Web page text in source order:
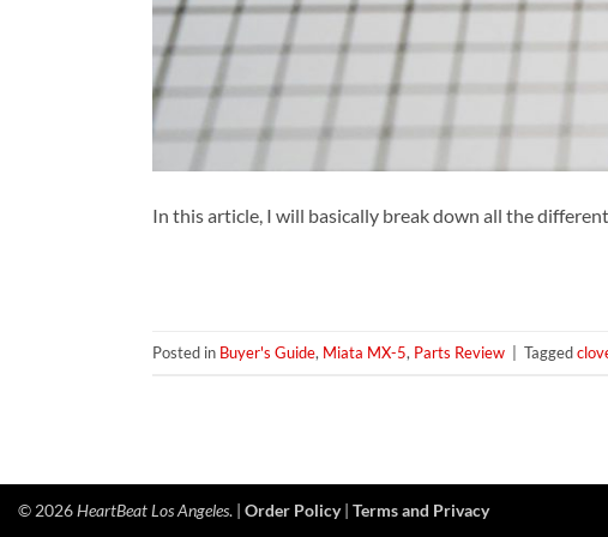
In this article, I will basically break down all the
Posted in Buyer's Guide, Miata MX-5, Parts Review Tagged
© 2026HeartBeat Los Angeles. | Order Policy| Terms and Privacy